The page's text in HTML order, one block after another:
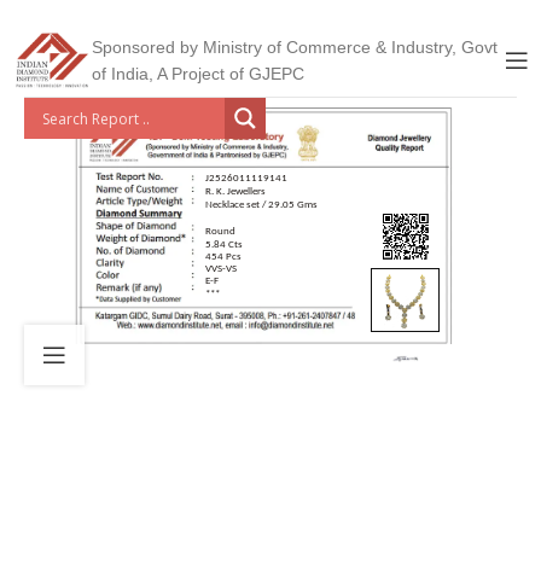
Sponsored by Ministry of Commerce & Industry, Govt
of India, A Project of GJEPC
J2526011119141
R. K. Jewellers
Necklace set / 29.05 Gms
Round
5.84 Cts
454 Pcs
VVS-VS
E-F
***